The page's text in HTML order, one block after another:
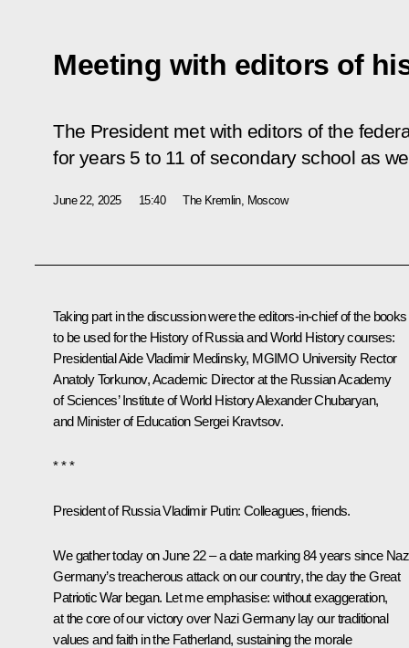
Meeting with editors of
The President met with editors of the
for years 5 to 11 of secondary school as
June 22, 2025 15:40 The Kremlin, Moscow
Taking part in the discussion were the editors-in-chief of the books
to be used for the History of Russia and World History courses:
Presidential AideVladimir Medinsky, MGIMO University Rector
Anatoly Torkunov, Academic Director at the Russian Academy
of Sciences’ Institute of World HistoryAlexander Chubaryan,
and Minister of Education Sergei Kravtsov.
* * *
President of Russia Vladimir Putin: Colleagues, friends.
We gather today on June 22 – a date marking 84 years since
Germany’s treacherous attack on our country, the day the Great
Patriotic War began. Let me emphasise: without exaggeration,
at the core of our victory over Nazi Germany lay our traditional
values and faith in the Fatherland, sustaining the morale